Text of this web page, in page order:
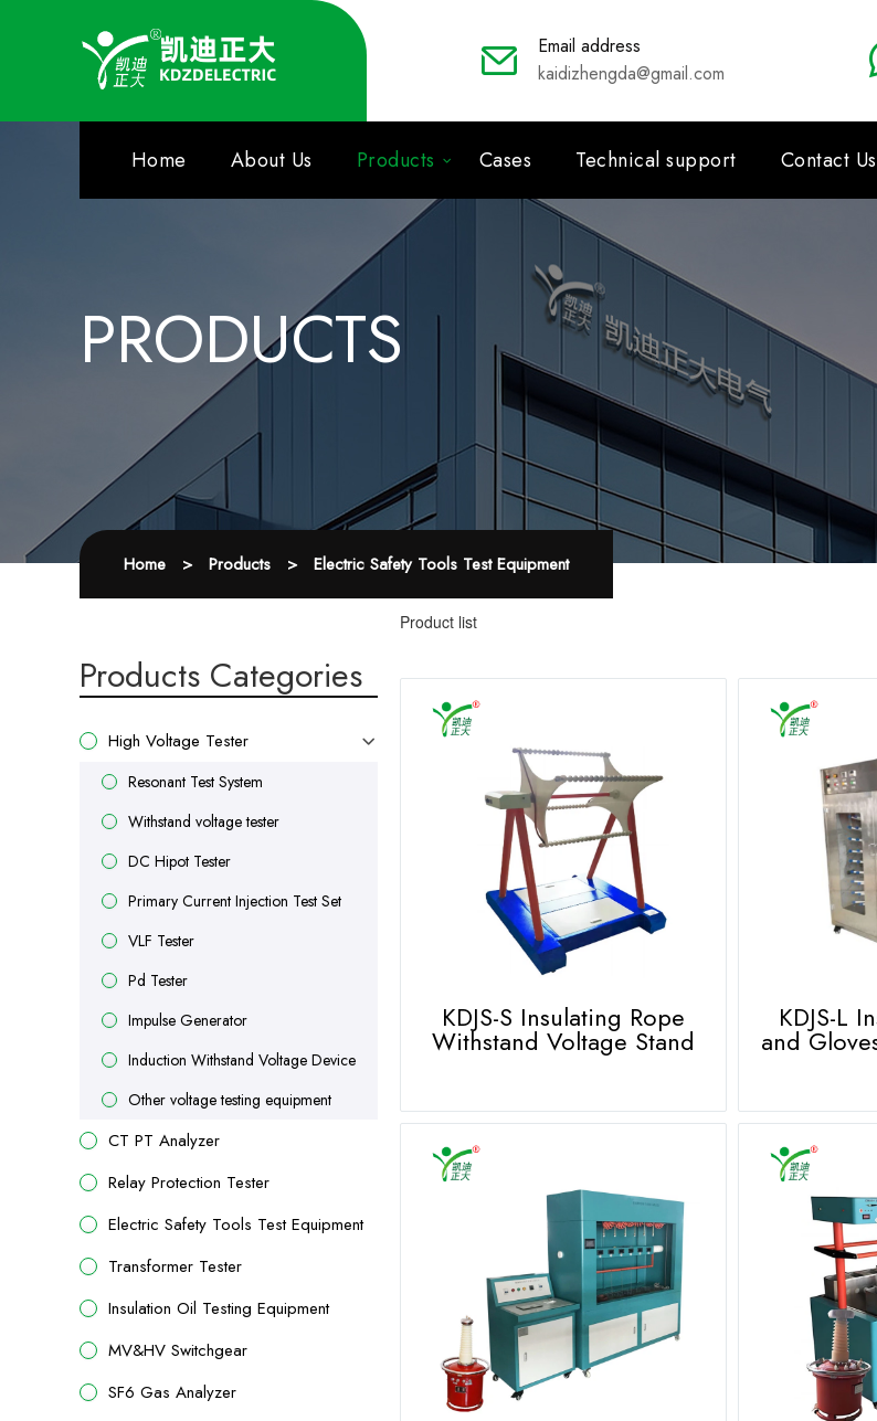
Email address
kaidizhengda@gmail.com
Home About Us Products Cases Technical support Contact Us
PRODUCTS
Home > Products > Electric Safety Tools Test Equipment
Products Categories
High Voltage Tester
Resonant Test System
Withstand voltage tester
DC Hipot Tester
Primary Current Injection Test Set
VLF Tester
Pd Tester
Impulse Generator
Induction Withstand Voltage Device
Other voltage testing equipment
CT PT Analyzer
Relay Protection Tester
Electric Safety Tools Test Equipment
Transformer Tester
Insulation Oil Testing Equipment
MV&HV Switchgear
SF6 Gas Analyzer
Product list
KDJS-S Insulating Rope
Withstand Voltage Stand
KDJS-L
and